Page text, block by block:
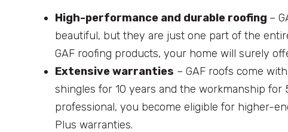
High-performance and durable roofing –
beautiful, but they are just one part of the
GAF roofing products, your home will surely
Extensive warranties – GAF roofs come
shingles for 10 years and the workmanship for
professional, you become eligible for higher-
Plus warranties.